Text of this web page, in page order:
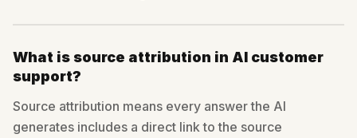
What is source attribution in AI customer
support?
Source attribution means every answer the AI
generates includes a direct link to the source